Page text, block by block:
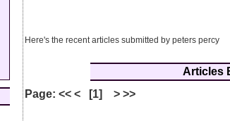
Here's the recent articles submitted by peters percy
Articles
Page: << < [1] > >>